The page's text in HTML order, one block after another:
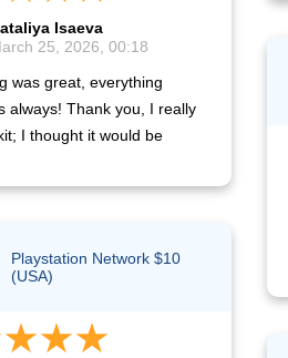
Isaeva
25, 2026, 00:18
was great, everything
always! Thank you, I really
I thought it would be
Playstation Network $10
(USA)